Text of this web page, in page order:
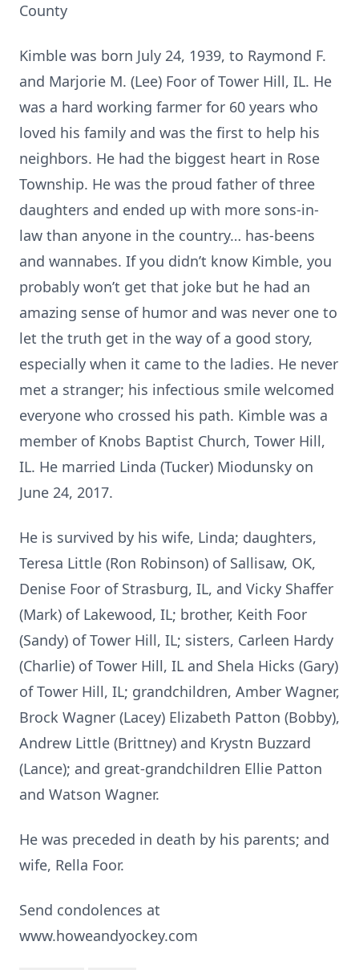
County
Kimble was born July 24, 1939, to Raymond F.
and Marjorie M. (Lee) Foor of Tower Hill, IL. He
was a hard working farmer for 60 years who
loved his family and was the first to help his
neighbors. He had the biggest heart in Rose
Township. He was the proud father of three
daughters and ended up with more sons-in-
law than anyone in the country… has-beens
and wannabes. If you didn’t know Kimble, you
probably won’t get that joke but he had an
amazing sense of humor and was never one to
let the truth get in the way of a good story,
especially when it came to the ladies. He never
met a stranger; his infectious smile welcomed
everyone who crossed his path. Kimble was a
member of Knobs Baptist Church, Tower Hill,
IL. He married Linda (Tucker) Miodunsky on
June 24, 2017.
He is survived by his wife, Linda; daughters,
Teresa Little (Ron Robinson) of Sallisaw, OK,
Denise Foor of Strasburg, IL, and Vicky Shaffer
(Mark) of Lakewood, IL; brother, Keith Foor
(Sandy) of Tower Hill, IL; sisters, Carleen Hardy
(Charlie) of Tower Hill, IL and Shela Hicks (Gary)
of Tower Hill, IL; grandchildren, Amber Wagner,
Brock Wagner (Lacey) Elizabeth Patton (Bobby),
Andrew Little (Brittney) and Krystn Buzzard
(Lance); and great-grandchildren Ellie Patton
and Watson Wagner.
He was preceded in death by his parents; and
wife, Rella Foor.
Send condolences at
www.howeandyockey.com